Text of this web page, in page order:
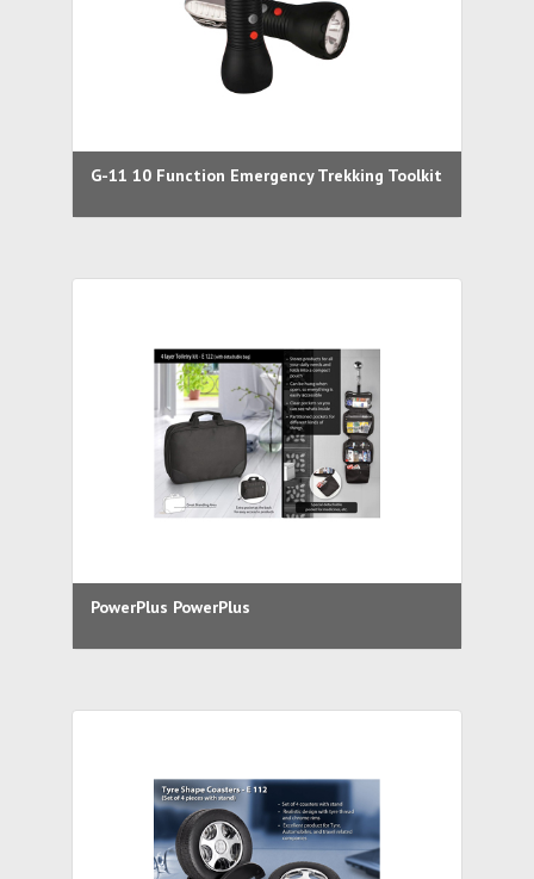
G-11 10 Function Emergency Trekking Toolkit
PowerPlus PowerPlus